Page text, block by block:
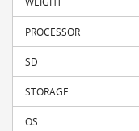
PROCESSOR
SD
STORAGE
OS